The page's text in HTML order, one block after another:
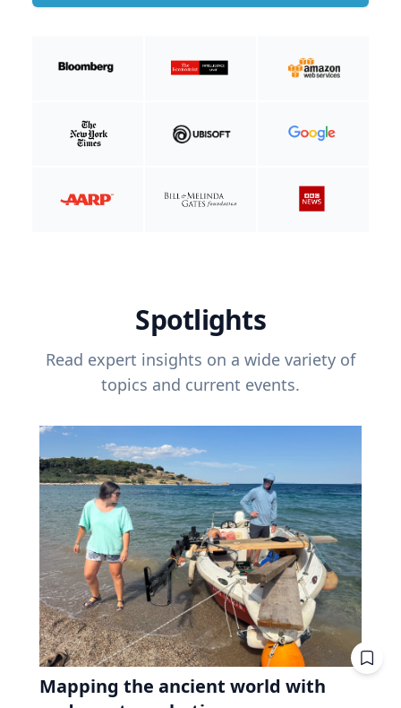
Spotlights
Read expert insights on a wide variety of
topics and current events.
Mapping the ancient world with